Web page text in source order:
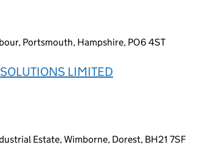
Portsmouth, Hampshire, PO6 4ST
LIMITED
Estate, Wimborne, Dorest, BH21 7SF